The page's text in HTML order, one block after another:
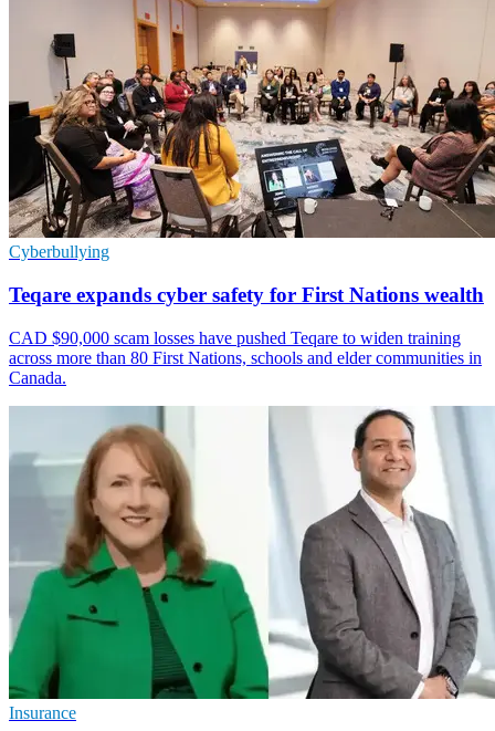
Cyberbullying
Teqare expands cyber safety for First Nations wealth
CAD $90,000 scam losses have pushed Teqare to widen training
across more than 80 First Nations, schools and elder communities in
Canada.
Insurance